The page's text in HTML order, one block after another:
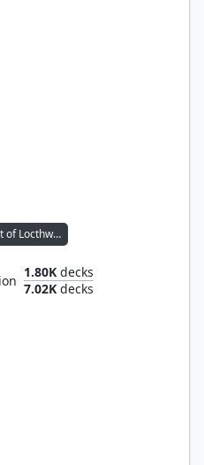
Ayara, First of Locthwain
1.80K decks
7.02K decks